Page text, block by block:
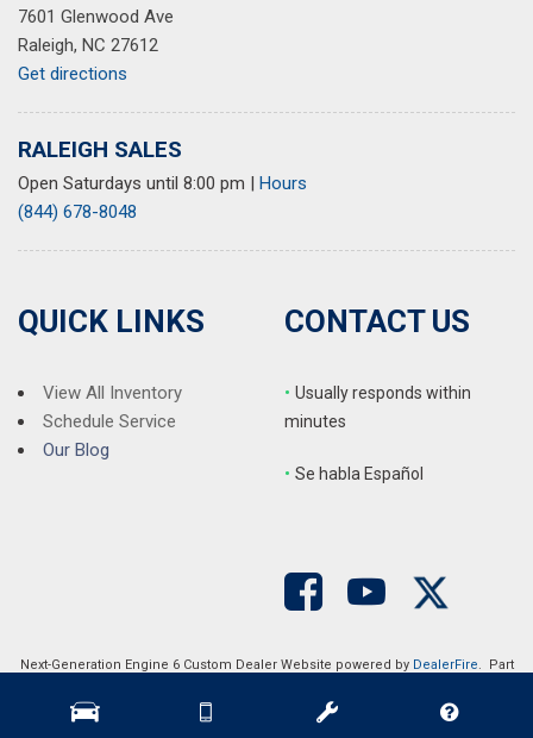
7601 Glenwood Ave
Raleigh, NC 27612
Get directions
RALEIGH SALES
Open Saturdays until 8:00 pm | Hours
(844) 678-8048
QUICK LINKS
View All Inventory
Schedule Service
Our Blog
CONTACT US
• Usually responds within
minutes
• Se habla Español
Next-Generation Engine 6 Custom Dealer Website powered by DealerFire. Part